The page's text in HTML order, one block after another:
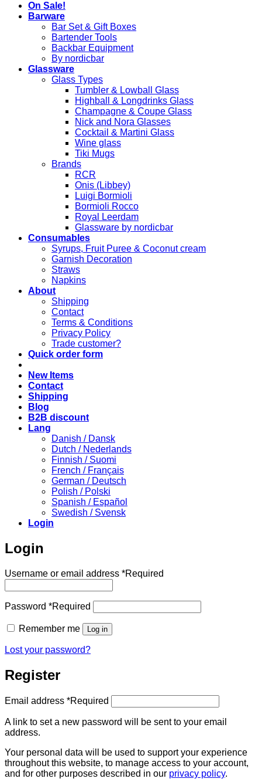
On Sale!
Barware
Bar Set & Gift Boxes
Bartender Tools
Backbar Equipment
By nordicbar
Glassware
Glass Types
Tumbler & Lowball Glass
Highball & Longdrinks Glass
Champagne & Coupe Glass
Nick and Nora Glasses
Cocktail & Martini Glass
Wine glass
Tiki Mugs
Brands
RCR
Onis (Libbey)
Luigi Bormioli
Bormioli Rocco
Royal Leerdam
Glassware by nordicbar
Consumables
Syrups, Fruit Puree & Coconut cream
Garnish Decoration
Straws
Napkins
About
Shipping
Contact
Terms & Conditions
Privacy Policy
Trade customer?
Quick order form
New Items
Contact
Shipping
Blog
B2B discount
Lang
Danish / Dansk
Dutch / Nederlands
Finnish / Suomi
French / Français
German / Deutsch
Polish / Polski
Spanish / Español
Swedish / Svensk
Login
Login
Username or email address *Required
Password *Required
Remember me Log in
Lost your password?
Register
Email address *Required
A link to set a new password will be sent to your email
address.
Your personal data will be used to support your experience
throughout this website, to manage access to your account,
and for other purposes described in our privacy policy.